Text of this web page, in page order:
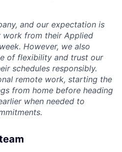
and our expectation is
work from their Applied
However, we also
of flexibility and trust our
schedules responsibly.
remote work, starting the
from home before heading
when needed to